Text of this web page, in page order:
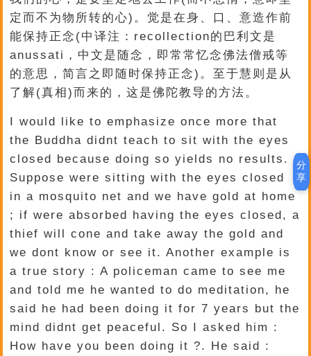
定而不为物所转的心)。觉是在身、口、意造作前
能保持正念(中译注：recollection的巴利文是
anussati，中文是随念，即常常忆念佛法僧戒等
的意思，简言之即随时保持正念)。至于慧则是从
了解(真相)而来的，这是佛陀教导的方法。
I would like to emphasize once more that
the Buddha didnt teach to sit with the eyes
closed because doing so yields no results.
Suppose were sitting with the eyes closed
in a mosquito net and we have gold at home
; if were absorbed having the eyes closed, a
thief will cone and take away the gold and
we dont know or see it. Another example is
a true story : A policeman came to see me
and told me he wanted to do meditation, he
said he had been doing it for 7 years but the
mind didnt get peaceful. So I asked him :
How have you been doing it ?. He said :
分
享